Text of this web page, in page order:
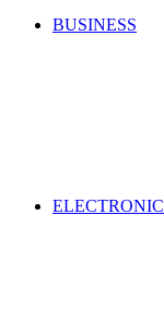
BUSINESS
ELECTRONIC